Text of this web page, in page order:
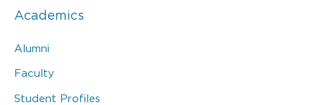
Academics
Alumni
Faculty
Student Profiles